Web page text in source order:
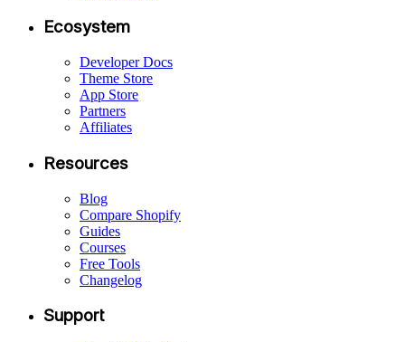
Ecosystem
Developer Docs
Theme Store
App Store
Partners
Affiliates
Resources
Blog
Compare Shopify
Guides
Courses
Free Tools
Changelog
Support